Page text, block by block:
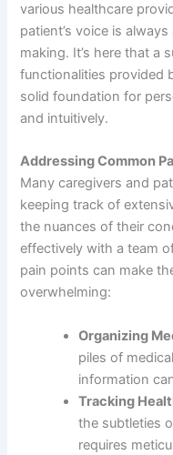
various healthcare
patient’s voice is
making. It’s here that a
functionalities provided
solid foundation for
and intuitively.
Addressing Common
Many caregivers and
keeping track of
the nuances of their
effectively with a team
pain points can make
overwhelming:
Organizing
piles of
information
Tracking
the subtleties
requires